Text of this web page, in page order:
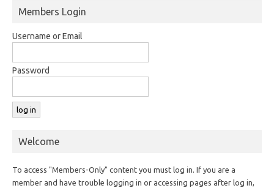
Members Login
Username or Email
Password
Welcome
To access "Members-Only" content you must log in. If you are a
member and have trouble logging in or accessing pages after log in,